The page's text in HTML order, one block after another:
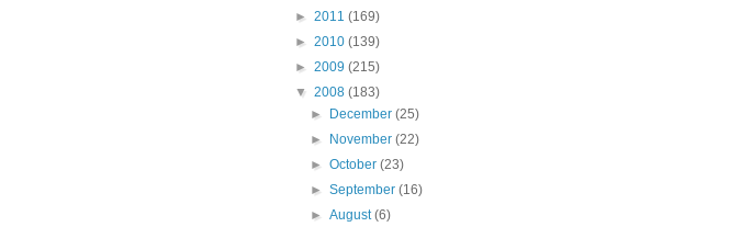
► 2011 (169)
► 2010 (139)
► 2009 (215)
▼ 2008 (183)
►
December(25)
►
November(22)
►October(23)
►September(16)
►August(6)